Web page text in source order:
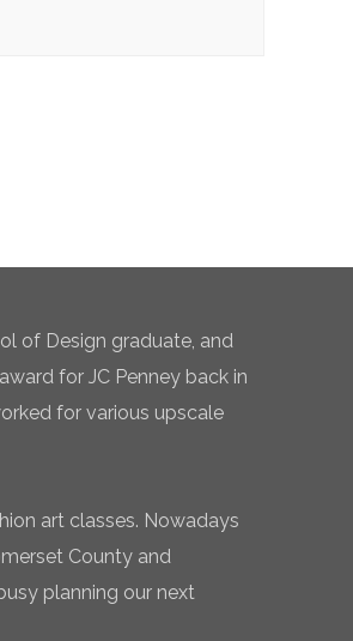
of Design graduate, and
for JC Penney back in
for various upscale
art classes. Nowadays
County and
planning our next